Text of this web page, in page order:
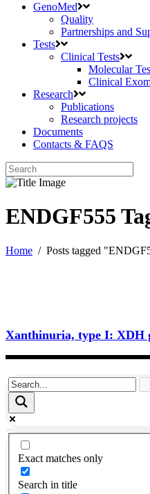
GenoMed
Quality
Partnerships and
Tests
Clinical Tests
Molecular
Clinical
Research
Publications
Research projects
Documents
Contacts & FAQS
ENDGF555
Home / Posts tagged
Xanthinuria, type I: XDH
Exact matches only
Search in title